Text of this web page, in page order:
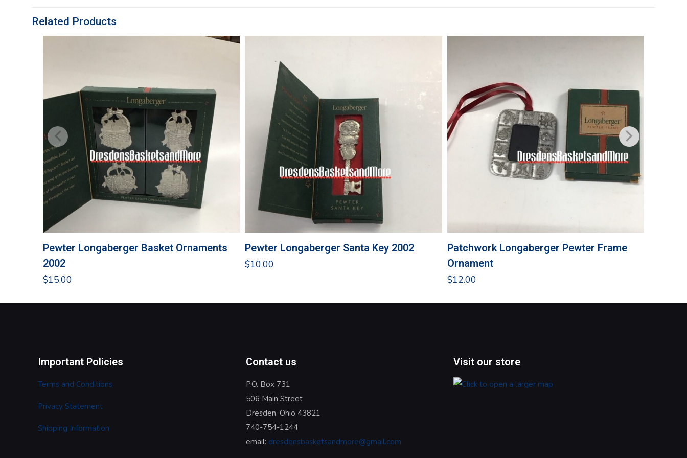
Related Products
Pewter Longaberger Basket Ornaments
2002
$15.00
Pewter Longaberger Santa Key 2002
$10.00
Patchwork Longaberger Pewter Frame
Ornament
$12.00
Important Policies
Terms and Conditions
Privacy Statement
Shipping Information
Contact us
P.O. Box 731
506 Main Street
Dresden, Ohio 43821
740-754-1244
email: dresdensbasketsandmore@gmail.com
Visit our store